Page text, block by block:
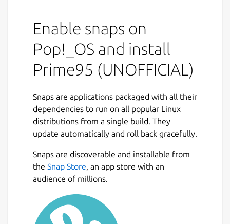
Enable snaps on
Pop!_OS and install
Prime95 (UNOFFICIAL)
Snaps are applications packaged with all their
dependencies to run on all popular Linux
distributions from a single build. They
update automatically and roll back gracefully.
Snaps are discoverable and installable from
the Snap Store, an app store with an
audience of millions.